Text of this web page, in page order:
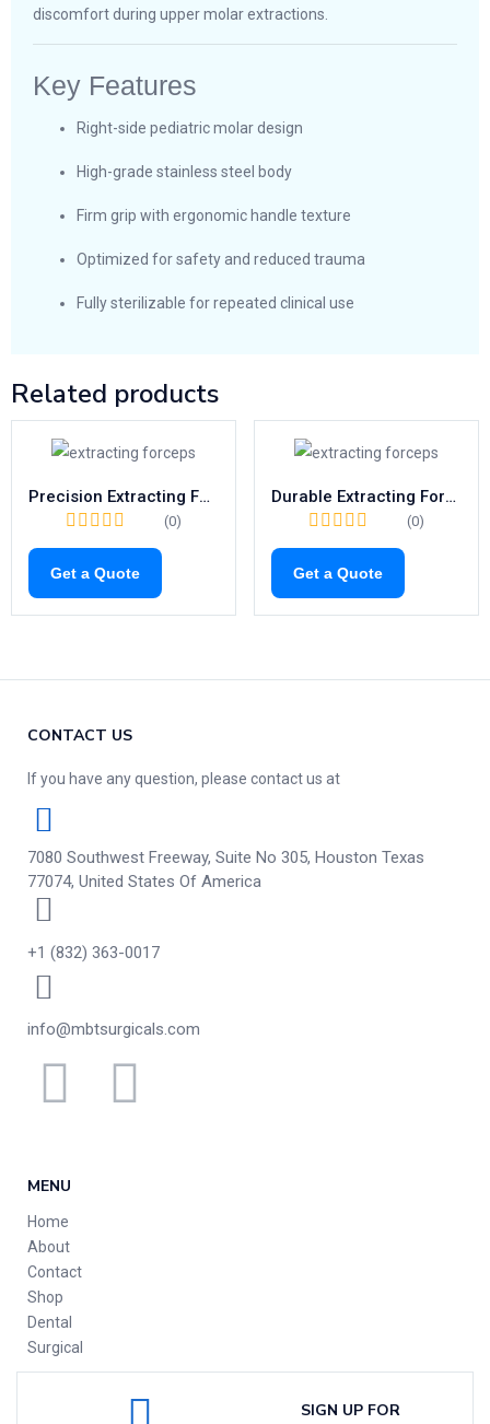
discomfort during upper molar extractions.
Key Features
Right-side pediatric molar design
High-grade stainless steel body
Firm grip with ergonomic handle texture
Optimized for safety and reduced trauma
Fully sterilizable for repeated clinical use
Related products
Precision Extracting Forceps Fig.31 | Trusted Tool for Lower Roots (1026)
(0)
Get a Quote
Durable Extracting Forceps Fig.86A | Trusted Tool for Lower Molars (1083)
(0)
Get a Quote
CONTACT US
If you have any question, please contact us at
7080 Southwest Freeway, Suite No 305, Houston Texas
77074, United States Of America
+1 (832) 363-0017
info@mbtsurgicals.com
MENU
Home
About
Contact
Shop
Dental
Surgical
SIGN UP FOR